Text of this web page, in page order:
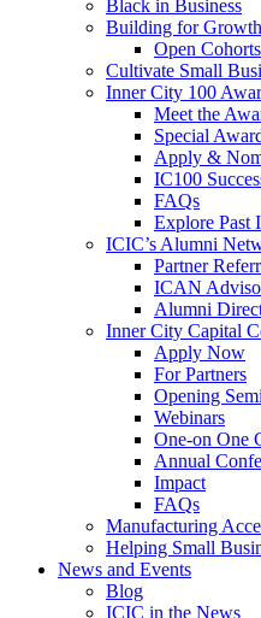
Black in Business
Building for Growth
Open Cohorts
Cultivate Small
Inner City 100
Meet the
Special
Apply &
IC100
FAQs
Explore Past
ICIC’s Alumni
Partner
ICAN
Alumni
Inner City Capital
Apply Now
For Partners
Opening
Webinars
One-on One
Annual
Impact
FAQs
Manufacturing
Helping Small
News and Events
Blog
ICIC in the News